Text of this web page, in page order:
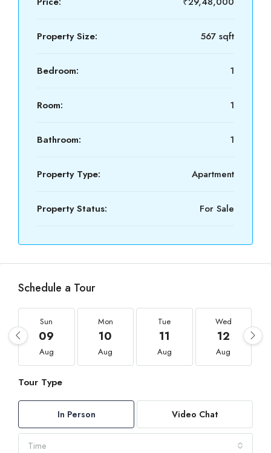
Property Size: 567 sqft
Bedroom: 1
Room: 1
Bathroom: 1
Property Type: Apartment
Property Status: For Sale
Schedule a Tour
Sun
09
Aug
Mon
10
Aug
Tue
11
Aug
Wed
12
Aug
Tour Type
In Person Video Chat
Time